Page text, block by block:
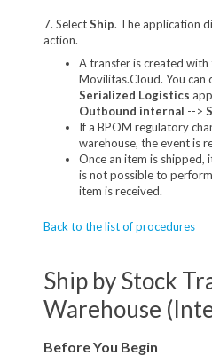
7. SelectShip. The application
action.
A transfer is created with
Movilitas.Cloud. You can
Serialized Logistics
Outbound internal -->
If a BPOM regulatory
warehouse, the event is
Once an item is shipped,
is not possible to
item is received.
Back to the list of procedures
Ship by Stock
Warehouse
Before You Begin